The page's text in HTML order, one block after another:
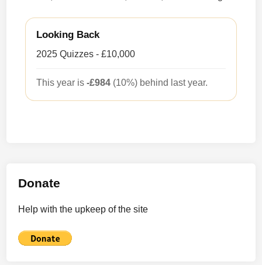
Looking Back
2025 Quizzes - £10,000
This year is-£984 (10%) behind last year.
Donate
Help with the upkeep of the site